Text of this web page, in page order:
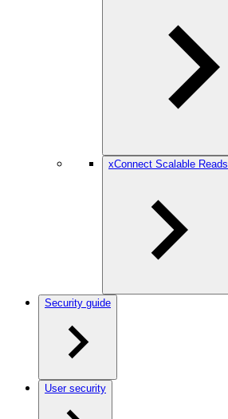
xConnect Scalable Reads
Security guide
User security